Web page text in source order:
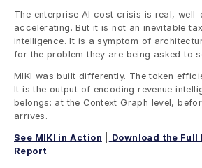
The enterprise AI cost crisis is real, well-
accelerating. But it is not an inevitable
intelligence. It is a symptom of
for the problem they are being asked to
MIKI was built differently. The token
It is the output of encoding revenue
belongs: at the Context Graph level,
arrives.
See MIKI in Action
Download the Full
Report